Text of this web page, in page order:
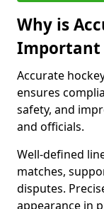
Why is
Important
Accurate
ensures
safety, and
and officials.
Well-defined
matches,
disputes.
appearance in